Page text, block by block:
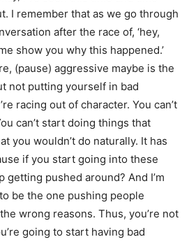
I remember that as we go through
after the race of, ‘hey,
show you why this happened.’
(pause) aggressive maybe is the
not putting yourself in bad
racing out of character. You can’t
can’t start doing things that
you wouldn’t do naturally. It has
if you start going into these
getting pushed around? And I’m
be the one pushing people
wrong reasons. Thus, you’re not
going to start having bad